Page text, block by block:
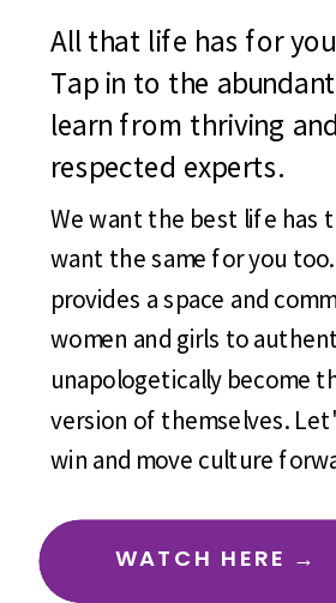
All that life has for
Tap in to the
learn from thriving
respected experts.
We want the best life has
want the same for you
provides a space and
women and girls to
unapologetically become
version of themselves.
win and move culture
WATCH HERE →